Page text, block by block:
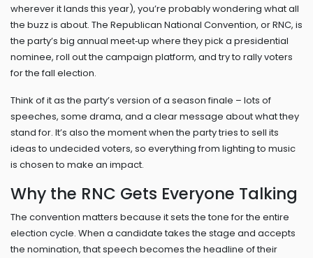
wherever it lands this year), you’re probably wondering what all
the buzz is about. The Republican National Convention, or RNC, is
the party’s big annual meet‑up where they pick a presidential
nominee, roll out the campaign platform, and try to rally voters
for the fall election.
Think of it as the party’s version of a season finale – lots of
speeches, some drama, and a clear message about what they
stand for. It’s also the moment when the party tries to sell its
ideas to undecided voters, so everything from lighting to music
is chosen to make an impact.
Why the RNC Gets Everyone Talking
The convention matters because it sets the tone for the entire
election cycle. When a candidate takes the stage and accepts
the nomination, that speech becomes the headline of their